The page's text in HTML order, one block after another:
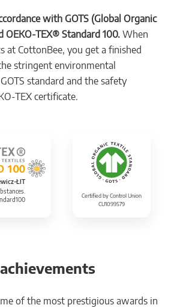
with GOTS (Global Organic
OEKO-TEX® Standard 100. When
at CottonBee, you get a finished
stringent environmental
standard and the safety
TEX certificate.
ŁIT
Certified by Control Union
CU1099579
of the most prestigious awards in